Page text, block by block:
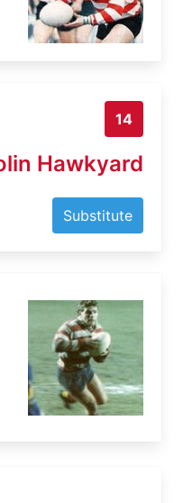
14
Hawkyard
Substitute